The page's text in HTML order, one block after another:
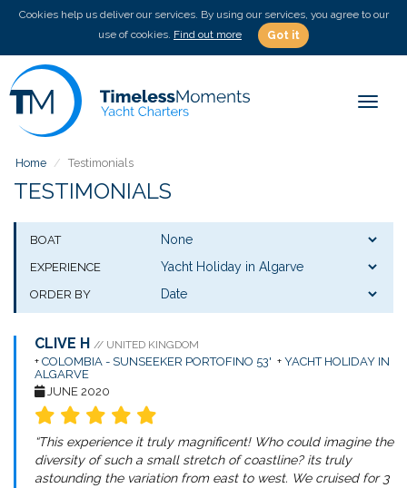
Cookies help us deliver our services. By using our services, you agree to our
use of cookies. Find out more Got it
Home Testimonials
TESTIMONIALS
BOAT
EXPERIENCE
ORDER BY
CLIVE H // UNITED KINGDOM
+ COLOMBIA - SUNSEEKER PORTOFINO 53' + YACHT HOLIDAY IN
ALGARVE
JUNE 2020
“This experience it truly magnificent! Who could imagine the
diversity of such a small stretch of coastline? its truly
astounding the variation from east to west. We cruised for 3